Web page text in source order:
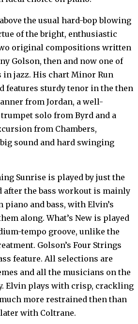
the usual hard-bop blowing
of the bright, enthusiastic
original compositions written
Golson, then and now one of
in jazz. His chart Minor Run
features sturdy tenor in the then
from Jordan, a well-
solo from Byrd and a
from Chambers,
sound and hard swinging
Sunrise is played by just the
after the bass workout is mainly
and bass, with Elvin’s
along. What’s New is played
tempo groove, unlike the
Golson’s Four Strings
feature. All selections are
and all the musicians on the
Elvin plays with crisp, crackling
more restrained then than
with Coltrane.